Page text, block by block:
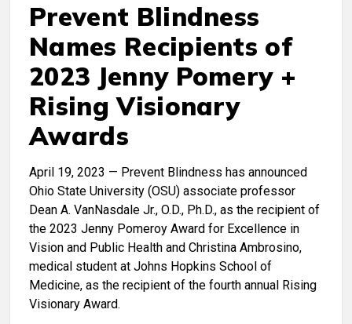
Prevent Blindness
Names Recipients of
2023 Jenny Pomery +
Rising Visionary
Awards
April 19, 2023 — Prevent Blindness has announced
Ohio State University (OSU) associate professor
Dean A. VanNasdale Jr., O.D., Ph.D., as the recipient of
the 2023 Jenny Pomeroy Award for Excellence in
Vision and Public Health and Christina Ambrosino,
medical student at Johns Hopkins School of
Medicine, as the recipient of the fourth annual Rising
Visionary Award.